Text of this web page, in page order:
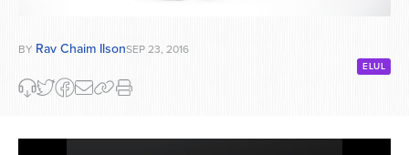
BY Rav Chaim IlsonSEP 23, 2016
ELUL